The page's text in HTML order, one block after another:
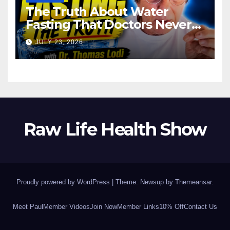
The Truth About Water
Fasting That Doctors Never
Tell You Dr. Thomas Lodi:
JULY 23, 2026
Raw Life Health Show
Proudly powered by WordPress Theme: Newsup by Themeansar.
Meet Paul Member VideosJoin NowMember Links10% OffContact Us